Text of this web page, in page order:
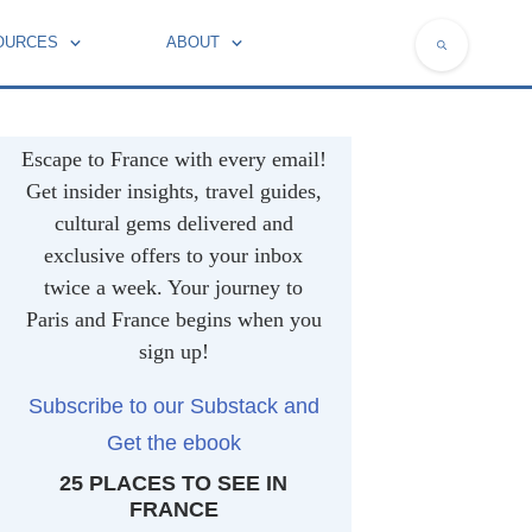
ABOUT
Escape to France with every email!
Get insider insights, travel guides,
cultural gems delivered and
exclusive offers to your inbox
twice a week. Your journey to
Paris and France begins when you
sign up!
Subscribe to our Substack and
Get the ebook
25 PLACES TO SEE IN
FRANCE